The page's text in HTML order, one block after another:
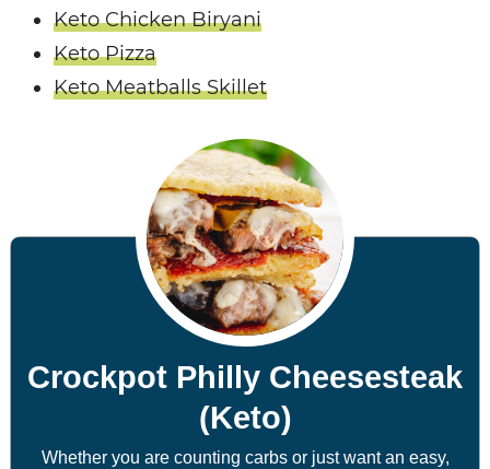
Keto Chicken Biryani
Keto Pizza
Keto Meatballs Skillet
Crockpot Philly Cheesesteak
(Keto)
Whether you are counting carbs or just want an easy,